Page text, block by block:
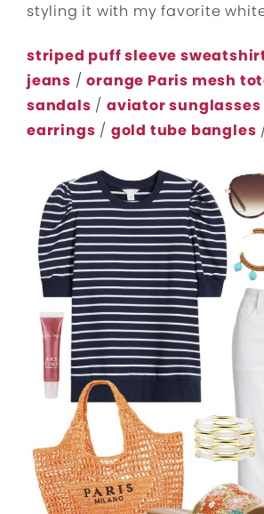
styling it with my favorite
striped puff sleeve
jeans /orange Paris mesh
sandals /aviator sunglasses
earrings / gold tube bangles